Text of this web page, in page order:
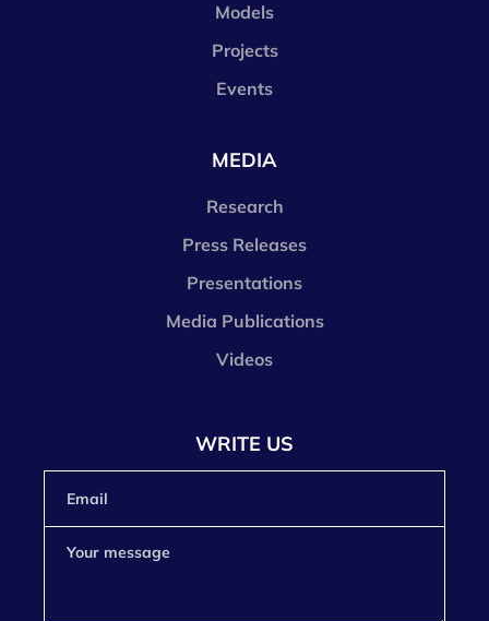
Models
Projects
Events
MEDIA
Research
Press Releases
Presentations
Media Publications
Videos
WRITE US